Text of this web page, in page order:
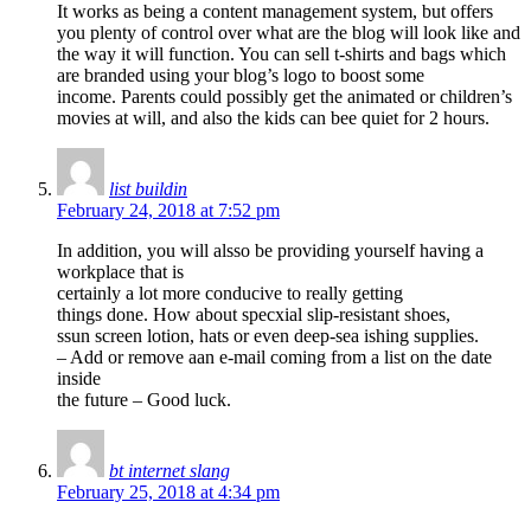
It works as being a content management system, but offers
you plenty of control over what are the blog will look like and
the way it will function. You can sell t-shirts and bags which
are branded using your blog’s logo to boost some
income. Parents could possibly get the animated or children’s
movies at will, and also the kids can bee quiet for 2 hours.
list buildin
February 24, 2018 at 7:52 pm
In addition, you will alsso be providing yourself having a
workplace that is
certainly a lot more conducive to really getting
things done. How about specxial slip-resistant shoes,
ssun screen lotion, hats or even deep-sea ishing supplies.
– Add or remove aan e-mail coming from a list on the date
inside
the future – Good luck.
bt internet slang
February 25, 2018 at 4:34 pm